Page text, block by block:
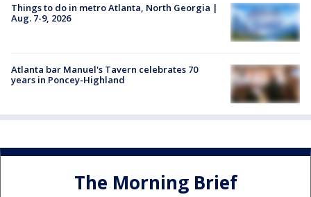
Things to do in metro Atlanta, North Georgia |
Aug. 7-9, 2026
Atlanta bar Manuel's Tavern celebrates 70
years in Poncey-Highland
The Morning Brief